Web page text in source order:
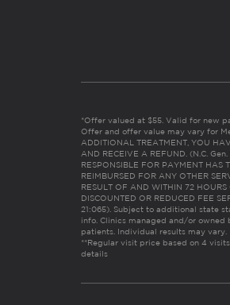
*Offer valued at $55. Valid for new
Offer and offer value may vary for
ADDITIONAL TREATMENT, YOU
AND RECEIVE A REFUND. (N.C.
RESPONSIBLE FOR PAYMENT HAS
REIMBURSED FOR ANY OTHER
RESULT OF AND WITHIN 72
DISCOUNTED OR REDUCED FEE
21:065). Subject to additional state
info. Clinics managed and/or owned
patients. Individual results may vary.
**Regular visit price based on 4
details